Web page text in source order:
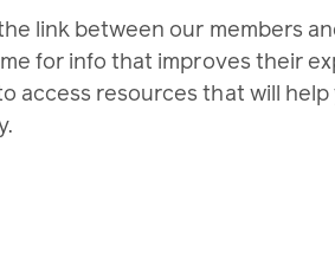
the link between our members
for info that improves their
access resources that will